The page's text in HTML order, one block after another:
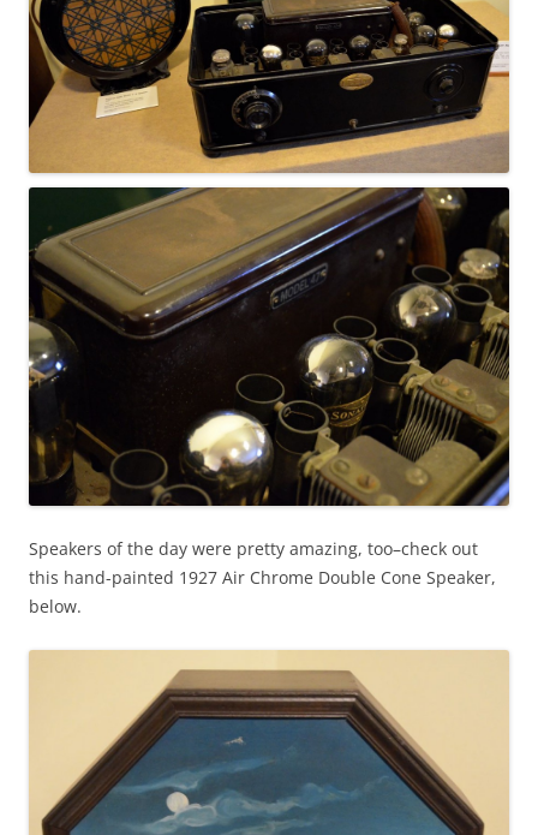
Speakers of the day were pretty amazing, too–check out
this hand-painted 1927 Air Chrome Double Cone Speaker,
below.